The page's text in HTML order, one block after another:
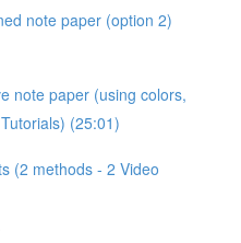
note paper (option 2)
note paper (using colors,
(25:01)
(2 methods - 2 Video